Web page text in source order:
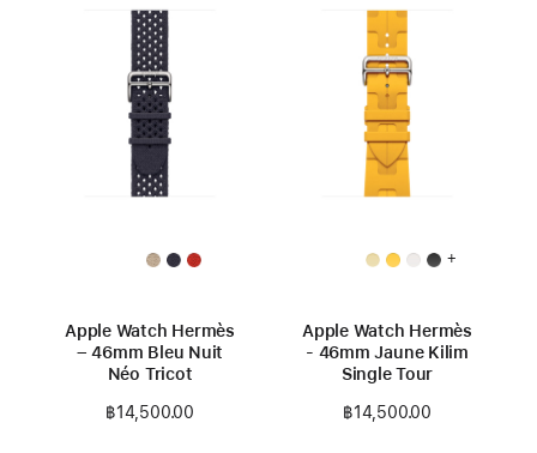
Apple Watch Hermès
– 46mm Bleu Nuit
Néo Tricot
฿14,500.00
+
Apple Watch Hermès
- 46mm Jaune Kilim
Single Tour
฿14,500.00